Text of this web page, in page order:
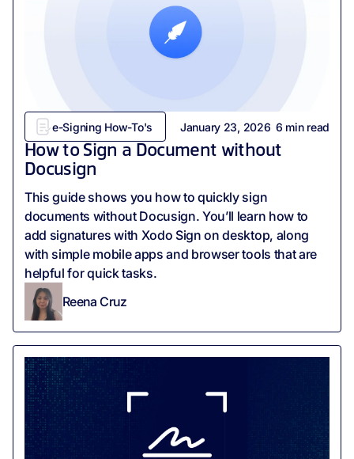
e-Signing How-To's January 23, 2026 6 min read
How to Sign a Document without
Docusign
This guide shows you how to quickly sign
documents without Docusign. You’ll learn how to
add signatures with Xodo Sign on desktop, along
with simple mobile apps and browser tools that are
helpful for quick tasks.
Reena Cruz